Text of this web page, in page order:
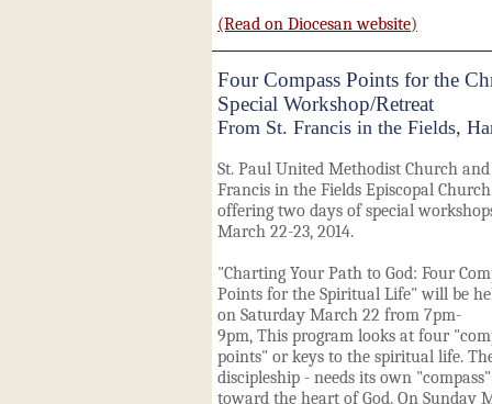
(Read on Diocesan website)
Four Compass Points for the
Special Workshop/Retreat
From St. Francis in the Fields,
St. Paul United Methodist Church and
Francis in the Fields Episcopal
offering two days of special
March 22-23, 2014.
"Charting Your Path to God: Four
Points for the Spiritual Life" will be
on Saturday March 22 from 7pm-
9pm, This program looks at four
points" or keys to the spiritual life.
discipleship - needs its own
toward the heart of God. On Sunday